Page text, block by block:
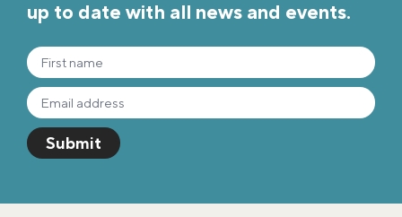
Subscribe to our newsletter and stay
up to date with all news and events.